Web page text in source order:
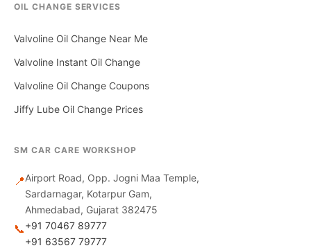
OIL CHANGE SERVICES
Valvoline Oil Change Near Me
Valvoline Instant Oil Change
Valvoline Oil Change Coupons
Jiffy Lube Oil Change Prices
SM CAR CARE WORKSHOP
📍Airport Road, Opp. Jogni Maa Temple,
Sardarnagar, Kotarpur Gam,
Ahmedabad, Gujarat 382475
📞+91 70467 89777
+91 63567 79777